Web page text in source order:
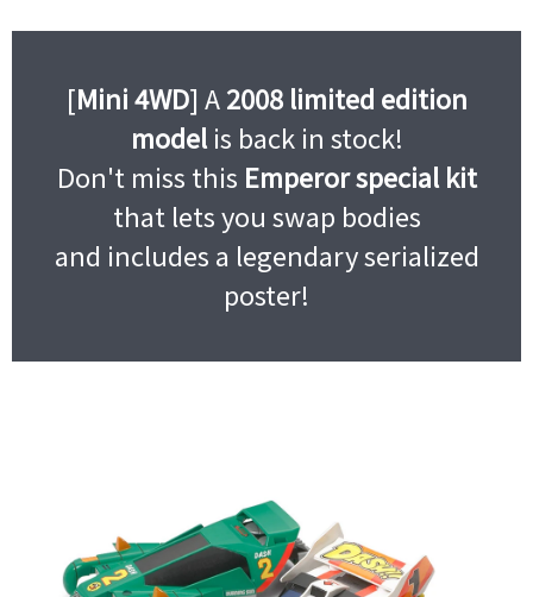
[Mini 4WD] A2008 limited edition
modelis back in stock!
Don't miss this Emperor special kit
that lets you swap bodies
and includes a legendary serialized
poster!